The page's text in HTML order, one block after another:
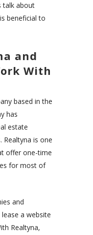
talk about
beneficial to
and
With
based in the
has
estate
Realtyna is one
offer one-time
for most of
and
a website
Realtyna,